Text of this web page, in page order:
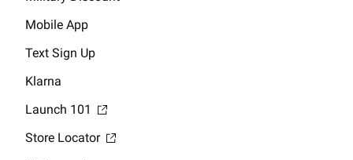
Mobile App
Text Sign Up
Klarna
Launch 101
Store Locator